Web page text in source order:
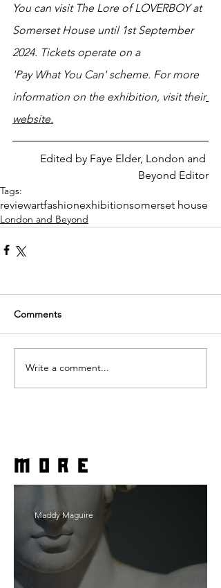
You can visit The Lore of LOVERBOY at
Somerset House until 1st September
2024. Tickets operate on a
'Pay What You Can' scheme. For more
information on the exhibition, visit their
website.
Edited by Faye Elder, London and
Beyond Editor
Tags:
reviewartfashionexhibitionsomerset house
London and Beyond
Comments
Write a comment...
more
Maddy Maguire